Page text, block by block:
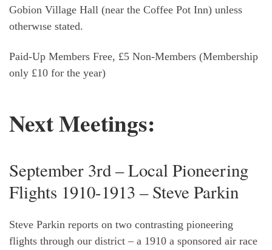
Gobion Village Hall (near the Coffee Pot Inn) unless
otherwıse stated.
Paid-Up Members Free, £5 Non-Members (Membership
only £10 for the year)
Next Meetings:
September 3rd – Local Pioneering
Flights 1910-1913 – Steve Parkin
Steve Parkin reports on two contrasting pioneering
flights through our district – a 1910 a sponsored air race